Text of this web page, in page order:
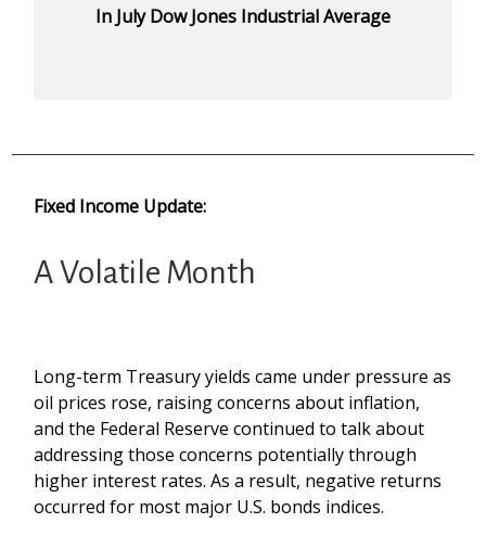
In July Dow Jones Industrial Average
Fixed Income Update:
A Volatile Month
Long-term Treasury yields came under pressure as
oil prices rose, raising concerns about inflation,
and the Federal Reserve continued to talk about
addressing those concerns potentially through
higher interest rates. As a result, negative returns
occurred for most major U.S. bonds indices.